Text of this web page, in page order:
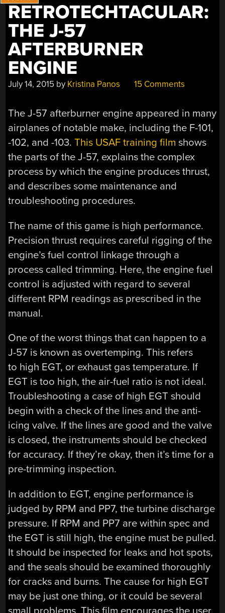
RETROTECHTACULAR:
THE J-57
AFTERBURNER
ENGINE
July 14, 2015 by Kristina Panos 15 Comments
The J-57 afterburner engine appeared in many
airplanes of notable make, including the F-101,
-102, and -103.This USAF training film shows
the parts of the J-57, explains the complex
process by which the engine produces thrust,
and describes some maintenance and
troubleshooting procedures.
The name of this game is high performance.
Precision thrust requires careful rigging of the
engine’s fuel control linkage through a
process called trimming. Here, the engine fuel
control is adjusted with regard to several
different RPM readings as prescribed in the
manual.
One of the worst things that can happen to a
J-57 is known as overtemping. This refers
to high EGT, or exhaust gas temperature. If
EGT is too high, the air-fuel ratio is not ideal.
Troubleshooting a case of high EGT should
begin with a check of the lines and the anti-
icing valve. If the lines are good and the valve
is closed, the instruments should be checked
for accuracy. If they’re okay, then it’s time for a
pre-trimming inspection.
In addition to EGT, engine performance is
judged by RPM and PP7, the turbine discharge
pressure. If RPM and PP7 are within spec and
the EGT is still high, the engine must be pulled.
It should be inspected for leaks and hot spots,
and the seals should be examined thoroughly
for cracks and burns. The cause for high EGT
may be just one thing, or it could be several